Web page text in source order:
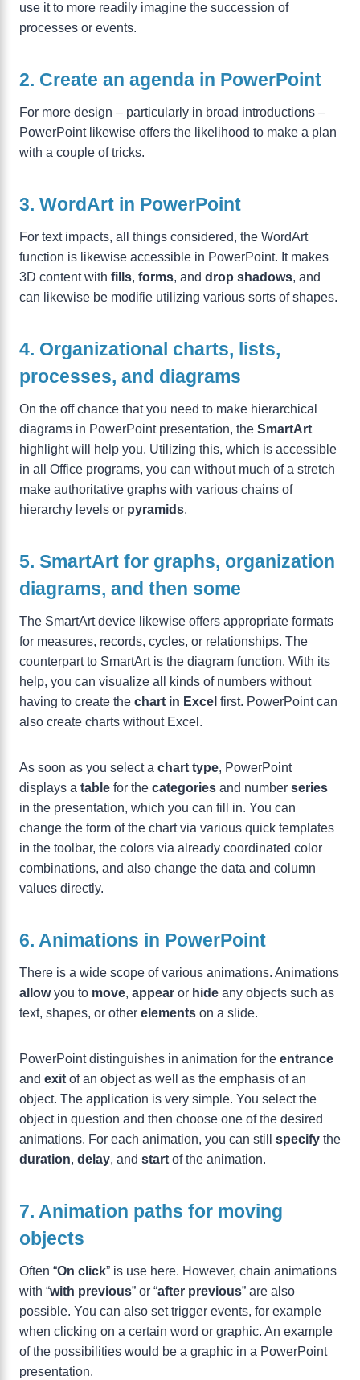
use it to more readily imagine the succession of
processes or events.
2. Create an agenda in PowerPoint
For more design – particularly in broad introductions –
PowerPoint likewise offers the likelihood to make a plan
with a couple of tricks.
3. WordArt in PowerPoint
For text impacts, all things considered, the WordArt
function is likewise accessible in PowerPoint. It makes
3D content with fills, forms, and drop shadows, and
can likewise be modifie utilizing various sorts of shapes.
4. Organizational charts, lists,
processes, and diagrams
On the off chance that you need to make hierarchical
diagrams in PowerPoint presentation, the SmartArt
highlight will help you. Utilizing this, which is accessible
in all Office programs, you can without much of a stretch
make authoritative graphs with various chains of
hierarchy levels or pyramids.
5. SmartArt for graphs, organization
diagrams, and then some
The SmartArt device likewise offers appropriate formats
for measures, records, cycles, or relationships. The
counterpart to SmartArt is the diagram function. With its
help, you can visualize all kinds of numbers without
having to create the chart in Excel first. PowerPoint can
also create charts without Excel.
As soon as you select a chart type, PowerPoint
displays a table for the categories and number series
in the presentation, which you can fill in. You can
change the form of the chart via various quick templates
in the toolbar, the colors via already coordinated color
combinations, and also change the data and column
values directly.
6. Animations in PowerPoint
There is a wide scope of various animations. Animations
allowyou to move, appear or hide any objects such as
text, shapes, or other elements on a slide.
PowerPoint distinguishes in animation for the entrance
and exit of an object as well as the emphasis of an
object. The application is very simple. You select the
object in question and then choose one of the desired
animations. For each animation, you can still specify the
duration, delay, and start of the animation.
7. Animation paths for moving
objects
Often “On click” is use here. However, chain animations
with “with previous” or “after previous” are also
possible. You can also set trigger events, for example
when clicking on a certain word or graphic. An example
of the possibilities would be a graphic in a PowerPoint
presentation.